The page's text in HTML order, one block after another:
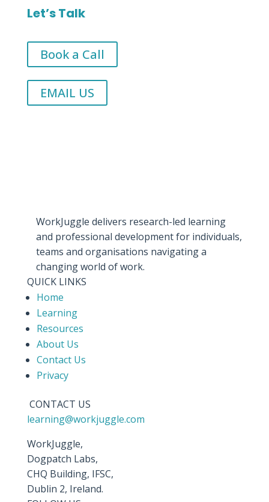
Let’s Talk
Book a Call
EMAIL US
WorkJuggle delivers research-led learning
and professional development for individuals,
teams and organisations navigating a
changing world of work.
QUICK LINKS
Home
Learning
Resources
About Us
Contact Us
Privacy
CONTACT US
learning@workjuggle.com
WorkJuggle,
Dogpatch Labs,
CHQ Building, IFSC,
Dublin 2, Ireland.